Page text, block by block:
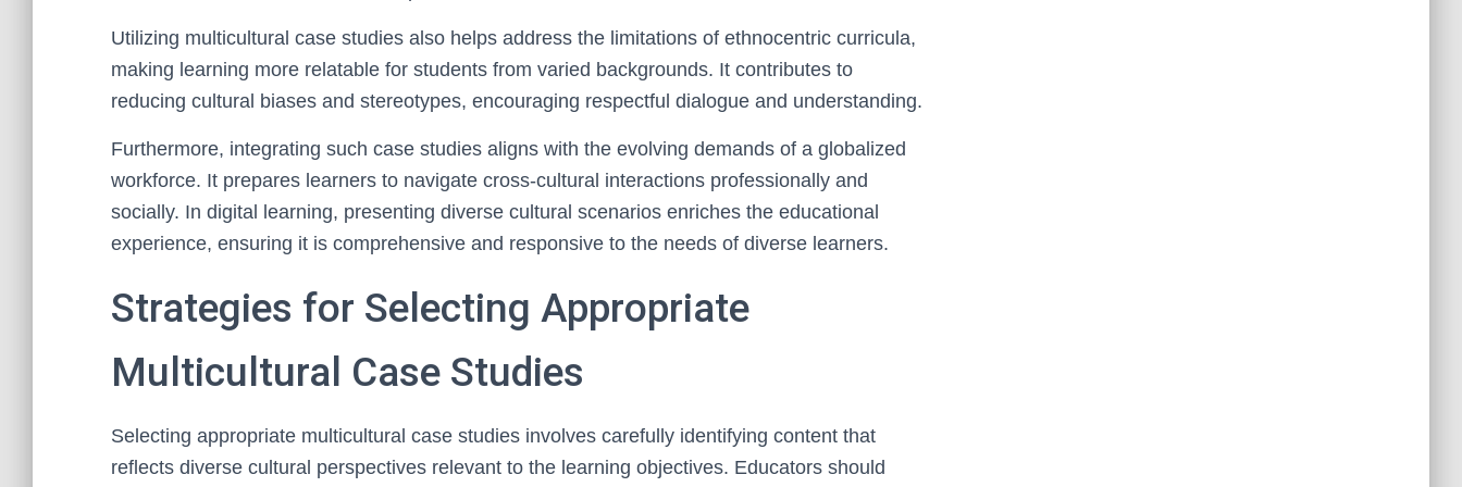
Utilizing multicultural case studies also helps address the limitations of ethnocentric curricula,
making learning more relatable for students from varied backgrounds. It contributes to
reducing cultural biases and stereotypes, encouraging respectful dialogue and understanding.
Furthermore, integrating such case studies aligns with the evolving demands of a globalized
workforce. It prepares learners to navigate cross-cultural interactions professionally and
socially. In digital learning, presenting diverse cultural scenarios enriches the educational
experience, ensuring it is comprehensive and responsive to the needs of diverse learners.
Strategies for Selecting Appropriate
Multicultural Case Studies
Selecting appropriate multicultural case studies involves carefully identifying content that
reflects diverse cultural perspectives relevant to the learning objectives. Educators should